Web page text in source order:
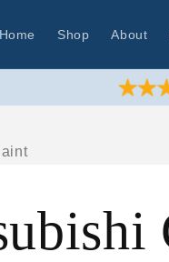
Home Shop About